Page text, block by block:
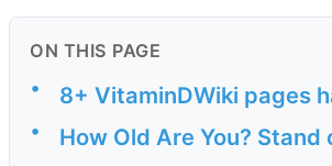
ON THIS PAGE
• 8+ VitaminDWiki pages
• How Old Are You? Stand